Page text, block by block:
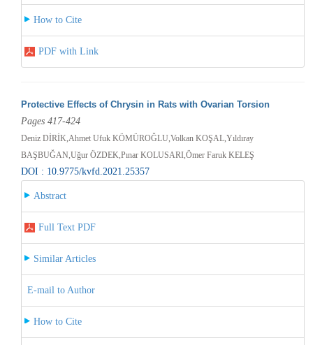
How to Cite
PDF with Link
Protective Effects of Chrysin in Rats with Ovarian Torsion
Pages 417-424
Deniz DİRİK,Ahmet Ufuk KÖMÜROĞLU,Volkan KOŞAL,Yıldıray
BAŞBUĞAN,Uğur ÖZDEK,Pınar KOLUSARI,Ömer Faruk KELEŞ
DOI : 10.9775/kvfd.2021.25357
Abstract
Full Text PDF
Similar Articles
E-mail to Author
How to Cite